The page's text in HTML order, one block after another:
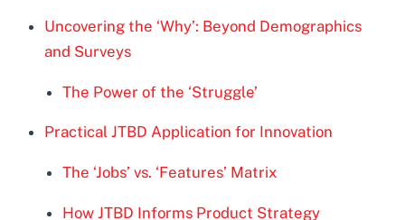
Uncovering the ‘Why’: Beyond Demographics
and Surveys
The Power of the ‘Struggle’
Practical JTBD Application for Innovation
The ‘Jobs’ vs. ‘Features’ Matrix
How JTBD Informs Product Strategy